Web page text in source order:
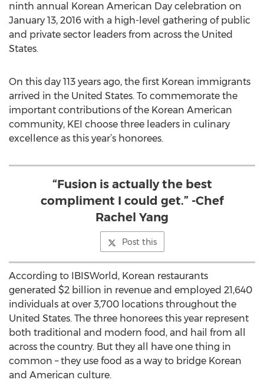
ninth annual Korean American Day celebration on
January 13, 2016 with a high-level gathering of public
and private sector leaders from across the United
States.
On this day 113 years ago, the first Korean immigrants
arrived in the United States. To commemorate the
important contributions of the Korean American
community, KEI choose three leaders in culinary
excellence as this year’s honorees.
“Fusion is actually the best
compliment I could get.” -Chef
Rachel Yang
Post this
According to IBISWorld, Korean restaurants
generated $2 billion in revenue and employed 21,640
individuals at over 3,700 locations throughout the
United States. The three honorees this year represent
both traditional and modern food, and hail from all
across the country. But they all have one thing in
common – they use food as a way to bridge Korean
and American culture.